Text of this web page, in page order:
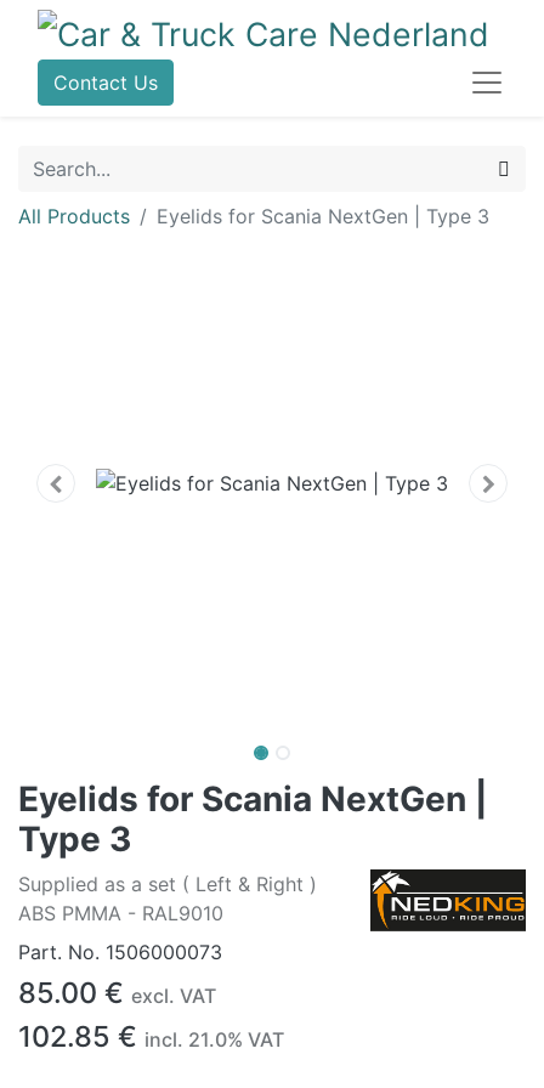
Contact Us
All Products Eyelids for Scania NextGen | Type 3
Eyelids for Scania NextGen |
Type 3
Supplied as a set ( Left & Right )
ABS PMMA - RAL9010
Part. No. 1506000073
85.00 € excl. VAT
102.85 € incl. 21.0% VAT